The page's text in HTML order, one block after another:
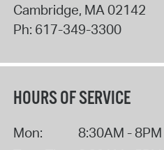
Cambridge, MA02142
Ph: 617-349-3300
HOURS OF SERVICE
Mon:
8:30AM - 8PM